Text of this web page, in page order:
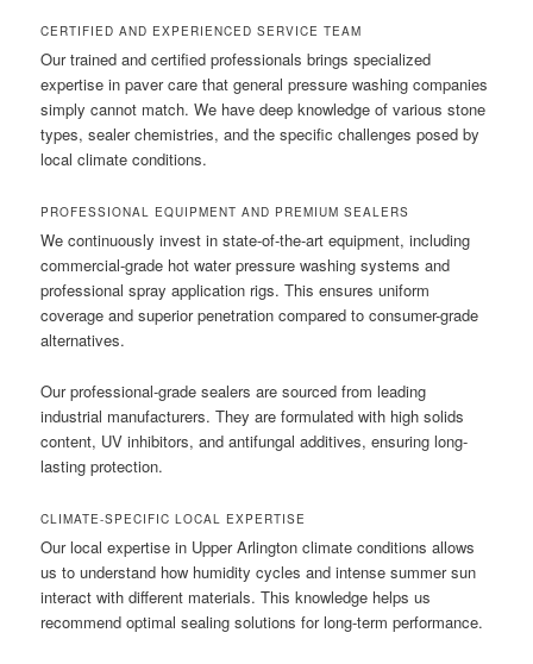
CERTIFIED AND EXPERIENCED SERVICE TEAM
Our trained and certified professionals brings specialized
expertise in paver care that general pressure washing companies
simply cannot match. We have deep knowledge of various stone
types, sealer chemistries, and the specific challenges posed by
local climate conditions.
PROFESSIONAL EQUIPMENT AND PREMIUM SEALERS
We continuously invest in state-of-the-art equipment, including
commercial-grade hot water pressure washing systems and
professional spray application rigs. This ensures uniform
coverage and superior penetration compared to consumer-grade
alternatives.
Our professional-grade sealers are sourced from leading
industrial manufacturers. They are formulated with high solids
content, UV inhibitors, and antifungal additives, ensuring long-
lasting protection.
CLIMATE-SPECIFIC LOCAL EXPERTISE
Our local expertise in Upper Arlington climate conditions allows
us to understand how humidity cycles and intense summer sun
interact with different materials. This knowledge helps us
recommend optimal sealing solutions for long-term performance.